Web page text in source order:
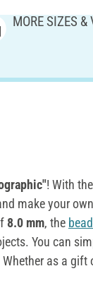
MORE SIZES &
! With
make your own
8.0 mm, the
You can
as a gift